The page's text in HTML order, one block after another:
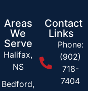
Areas
We
Serve
Halifax,
NS
Bedford,
Contact
Links
Phone:
(902)
718-
7404